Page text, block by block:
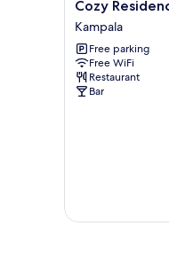
Residences
Kampala
004
Kampala
Cozy
Kampala
Free parking
Free WiFi
Restaurant
Bar